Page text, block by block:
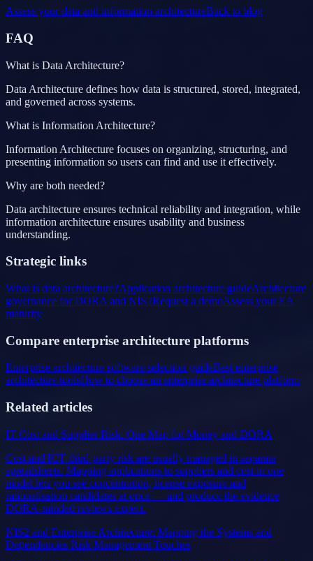
Assess your data and information architectureBack to blog
FAQ
What is Data Architecture?
Data Architecture defines how data is structured, stored, integrated,
and governed across systems.
What is Information Architecture?
Information Architecture focuses on organizing, structuring, and
presenting information so users can find and use it effectively.
Why are both needed?
Data architecture ensures technical reliability and integration, while
information architecture ensures usability and business
understanding.
Strategic links
What is data architecture?Application architecture guideArchitecture
governance for DORA and NIS2Request a demoAssess your EA
maturity
Compare enterprise architecture platforms
Enterprise architecture software selection guideBest enterprise
architecture toolsHow to choose an enterprise architecture platform
Related articles
IT Cost and Supplier Risk: One Map for Money and DORA
Cost and ICT third-party risk are usually managed in separate
spreadsheets. Mapping applications to suppliers and cost in one
model lets you see concentration, license exposure and
rationalisation candidates at once — and produce the evidence
DORA-minded reviews expect.
NIS2 and Enterprise Architecture: Mapping the Systems and
Dependencies Risk Management Touches